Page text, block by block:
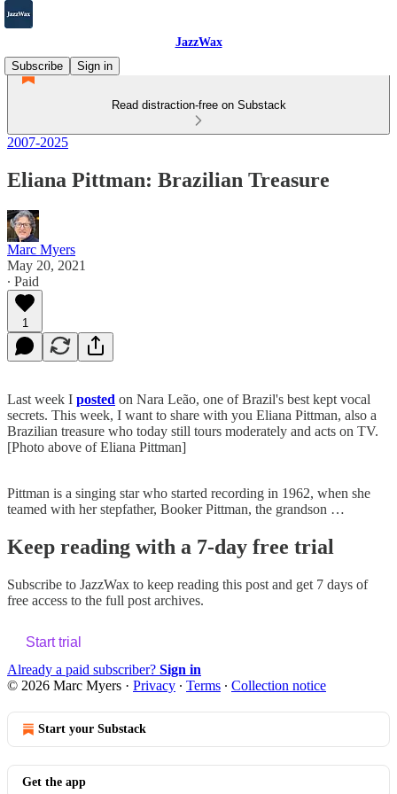
JazzWax
Subscribe
Sign in
Read distraction-free on Substack
2007-2025
Eliana Pittman: Brazilian Treasure
Marc Myers
May 20, 2021
∙ Paid
1
Last week I posted on Nara Leão, one of Brazil's best kept vocal
secrets. This week, I want to share with you Eliana Pittman, also a
Brazilian treasure who today still tours moderately and acts on TV.
[Photo above of Eliana Pittman]
Pittman is a singing star who started recording in 1962, when she
teamed with her stepfather, Booker Pittman, the grandson …
Keep reading with a 7-day free trial
Subscribe to JazzWax to keep reading this post and get 7 days of
free access to the full post archives.
Start trial
Already a paid subscriber? Sign in
© 2026 Marc Myers · Privacy ∙ Terms ∙ Collection notice
Start your Substack
Get the app